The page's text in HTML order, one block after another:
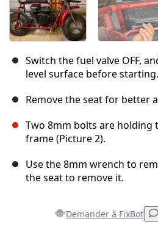
Switch the fuel valve OFF,
level surface before starting.
Remove the seat for better
Two 8mm bolts are holding
frame (Picture 2).
Use the 8mm wrench to
the seat to remove it.
Demander à FixBot